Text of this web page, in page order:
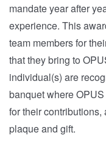
mandate year after
experience. This
team members for
that they bring to
individual(s) are
banquet where
for their
plaque and gift.